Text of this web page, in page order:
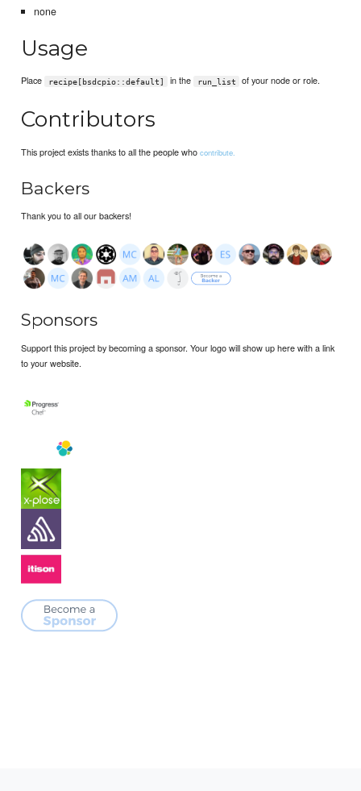
none
Usage
Place recipe[bsdcpio::default] in the run_list of your node or role.
Contributors
This project exists thanks to all the people whocontribute.
Backers
Thank you to all our backers!
Sponsors
Support this project by becoming a sponsor. Your logo will show up here with a link
to your website.